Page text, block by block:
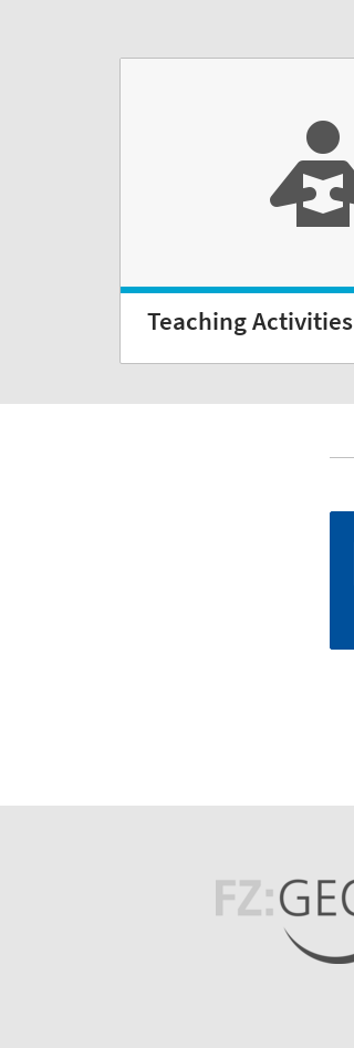
Teaching Activities